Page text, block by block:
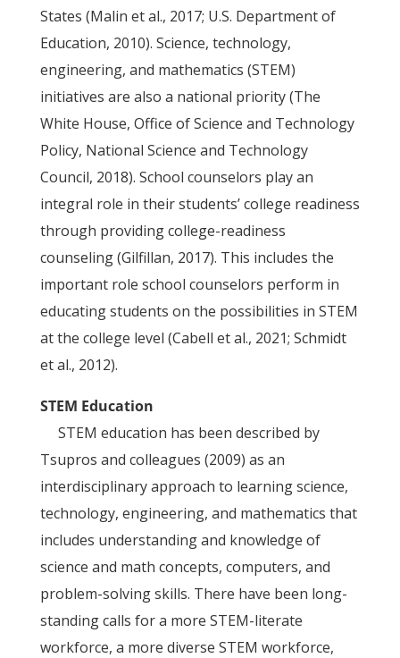
States (Malin et al., 2017; U.S. Department of
Education, 2010). Science, technology,
engineering, and mathematics (STEM)
initiatives are also a national priority (The
White House, Office of Science and Technology
Policy, National Science and Technology
Council, 2018). School counselors play an
integral role in their students’ college readiness
through providing college-readiness
counseling (Gilfillan, 2017). This includes the
important role school counselors perform in
educating students on the possibilities in STEM
at the college level (Cabell et al., 2021; Schmidt
et al., 2012).
STEM Education
STEM education has been described by
Tsupros and colleagues (2009) as an
interdisciplinary approach to learning science,
technology, engineering, and mathematics that
includes understanding and knowledge of
science and math concepts, computers, and
problem-solving skills. There have been long-
standing calls for a more STEM-literate
workforce, a more diverse STEM workforce,